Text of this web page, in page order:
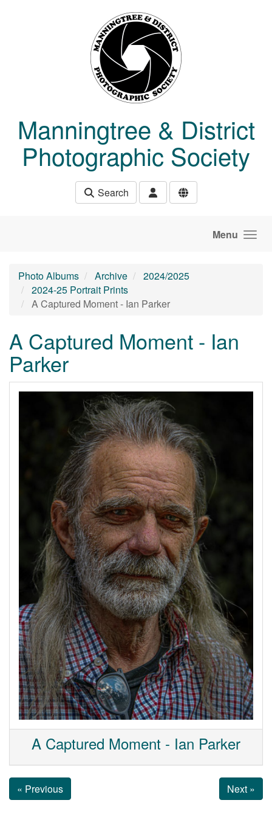
Manningtree & District
Photographic Society
Search
Menu
Photo Albums Archive
2024/2025
2024-25 Portrait Prints
A Captured Moment - Ian Parker
A Captured Moment - Ian
Parker
A Captured Moment - Ian Parker
« Previous Next »